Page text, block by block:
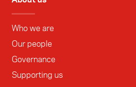
Who we are
Our people
Governance
Supporting us